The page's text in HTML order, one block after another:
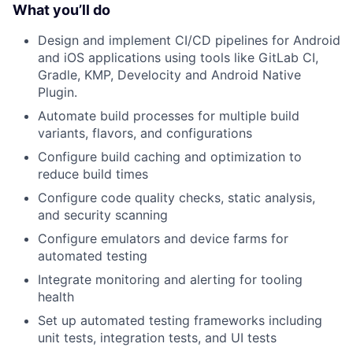
What you’ll do
Design and implement CI/CD pipelines for Android
and iOS applications using tools like GitLab CI,
Gradle, KMP, Develocity and Android Native
Plugin.
Automate build processes for multiple build
variants, flavors, and configurations
Configure build caching and optimization to
reduce build times
Configure code quality checks, static analysis,
and security scanning
Configure emulators and device farms for
automated testing
Integrate monitoring and alerting for tooling
health
Set up automated testing frameworks including
unit tests, integration tests, and UI tests